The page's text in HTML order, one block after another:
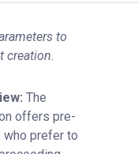
to
creation.
The
offers pre-
prefer to